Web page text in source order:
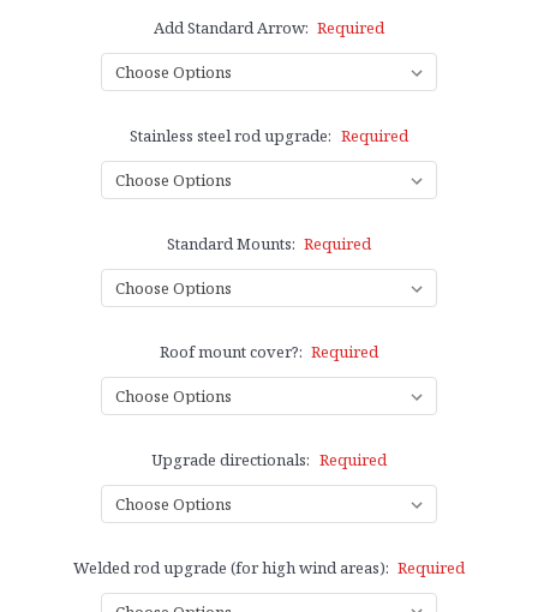
Add Standard Arrow: Required
Stainless steel rod upgrade: Required
Standard Mounts: Required
Roof mount cover?: Required
Upgrade directionals: Required
Welded rod upgrade (for high wind areas): Required